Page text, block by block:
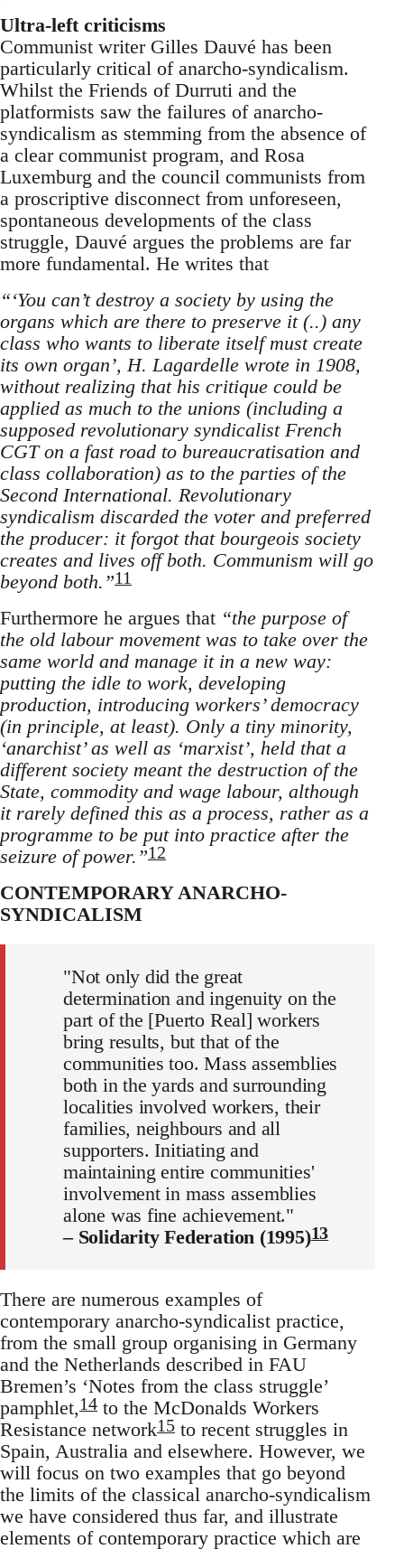
Ultra-left criticisms
Communist writer Gilles Dauvé has been
particularly critical of anarcho-syndicalism.
Whilst the Friends of Durruti and the
platformists saw the failures of anarcho-
syndicalism as stemming from the absence of
a clear communist program, and Rosa
Luxemburg and the council communists from
a proscriptive disconnect from unforeseen,
spontaneous developments of the class
struggle, Dauvé argues the problems are far
more fundamental. He writes that
“‘You can’t destroy a society by using the
organs which are there to preserve it (..) any
class who wants to liberate itself must create
its own organ’, H. Lagardelle wrote in 1908,
without realizing that his critique could be
applied as much to the unions (including a
supposed revolutionary syndicalist French
CGT on a fast road to bureaucratisation and
class collaboration) as to the parties of the
Second International. Revolutionary
syndicalism discarded the voter and preferred
the producer: it forgot that bourgeois society
creates and lives off both. Communism will go
beyond both.”11
Furthermore he argues that “the purpose of
the old labour movement was to take over the
same world and manage it in a new way:
putting the idle to work, developing
production, introducing workers’ democracy
(in principle, at least). Only a tiny minority,
‘anarchist’ as well as ‘marxist’, held that a
different society meant the destruction of the
State, commodity and wage labour, although
it rarely defined this as a process, rather as a
programme to be put into practice after the
seizure of power.”12
CONTEMPORARY ANARCHO-
SYNDICALISM
"Not only did the great
determination and ingenuity on the
part of the [Puerto Real] workers
bring results, but that of the
communities too. Mass assemblies
both in the yards and surrounding
localities involved workers, their
families, neighbours and all
supporters. Initiating and
maintaining entire communities'
involvement in mass assemblies
alone was fine achievement."
– Solidarity Federation (1995)13
There are numerous examples of
contemporary anarcho-syndicalist practice,
from the small group organising in Germany
and the Netherlands described in FAU
Bremen’s ‘Notes from the class struggle’
pamphlet,14 to the McDonalds Workers
Resistance network15 to recent struggles in
Spain, Australia and elsewhere. However, we
will focus on two examples that go beyond
the limits of the classical anarcho-syndicalism
we have considered thus far, and illustrate
elements of contemporary practice which are